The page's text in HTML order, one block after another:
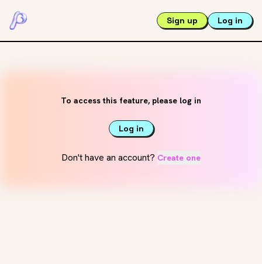
Sign up Log in
To access this feature, please log in
Log in
Don't have an account? Create one